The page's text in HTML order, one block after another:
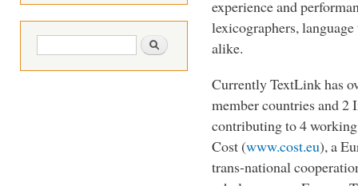
Search form Search
experience and
lexicographers,
alike.
Currently TextLink has
member countries and 2
contributing to 4
Cost (www.cost.eu), a
trans-national